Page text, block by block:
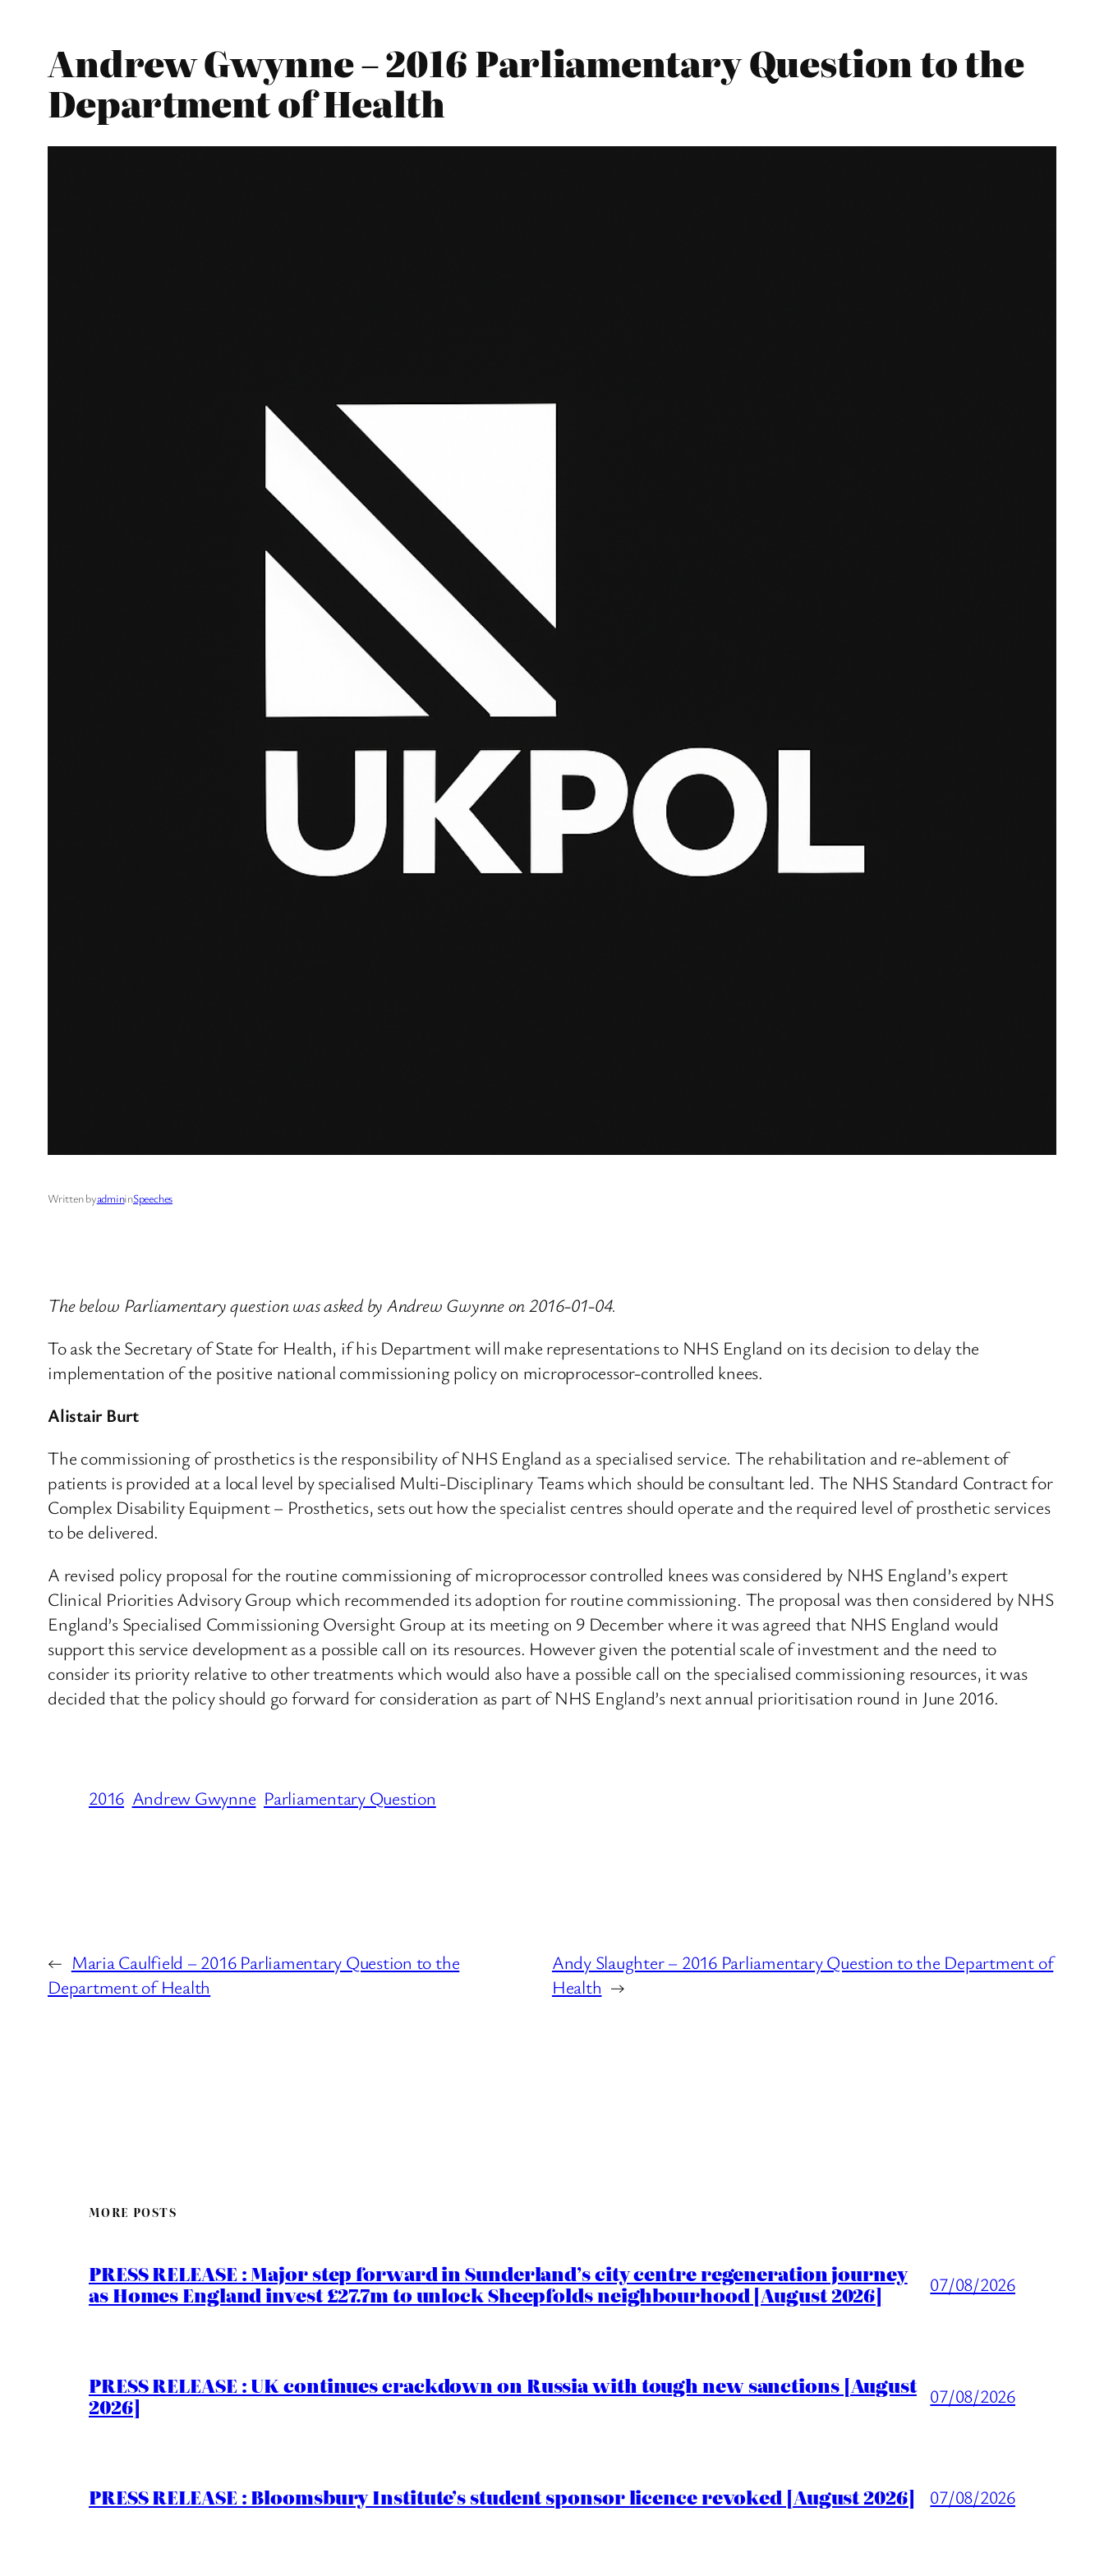
Andrew Gwynne – 2016 Parliamentary Question to the
Department of Health
Written byadmininSpeeches
The below Parliamentary question was asked by Andrew Gwynne on 2016-01-04.
To ask the Secretary of State for Health, if his Department will make representations to NHS England on its decision to delay the
implementation of the positive national commissioning policy on microprocessor-controlled knees.
Alistair Burt
The commissioning of prosthetics is the responsibility of NHS England as a specialised service. The rehabilitation and re-ablement of
patients is provided at a local level by specialised Multi-Disciplinary Teams which should be consultant led. The NHS Standard Contract for
Complex Disability Equipment – Prosthetics, sets out how the specialist centres should operate and the required level of prosthetic services
to be delivered.
A revised policy proposal for the routine commissioning of microprocessor controlled knees was considered by NHS England’s expert
Clinical Priorities Advisory Group which recommended its adoption for routine commissioning. The proposal was then considered by NHS
England’s Specialised Commissioning Oversight Group at its meeting on 9 December where it was agreed that NHS England would
support this service development as a possible call on its resources. However given the potential scale of investment and the need to
consider its priority relative to other treatments which would also have a possible call on the specialised commissioning resources, it was
decided that the policy should go forward for consideration as part of NHS England’s next annual prioritisation round in June 2016.
2016 Andrew Gwynne Parliamentary Question
← Maria Caulfield – 2016 Parliamentary Question to the
Department of Health
Andy Slaughter – 2016 Parliamentary Question to the Department of
Health →
MORE POSTS
PRESS RELEASE : Major step forward in Sunderland’s city centre regeneration journey
as Homes England invest £27.7m to unlock Sheepfolds neighbourhood [August 2026] 07/08/2026
PRESS RELEASE : UK continues crackdown on Russia with tough new sanctions [August
2026] 07/08/2026
PRESS RELEASE : Bloomsbury Institute’s student sponsor licence revoked [August 2026] 07/08/2026